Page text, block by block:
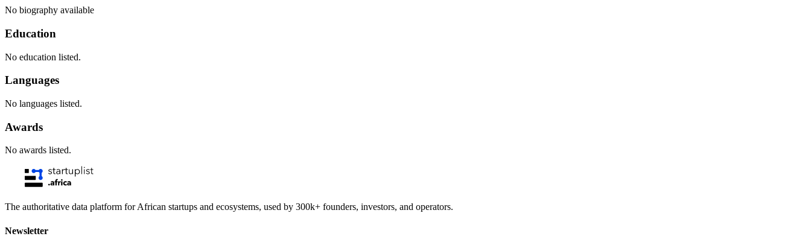
No biography available
Education
No education listed.
Languages
No languages listed.
Awards
No awards listed.
The authoritative data platform for African startups and ecosystems, used by 300k+ founders, investors, and operators.
Newsletter